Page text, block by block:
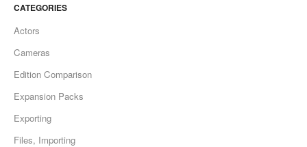
CATEGORIES
Actors
Cameras
Edition Comparison
Expansion Packs
Exporting
Files, Importing